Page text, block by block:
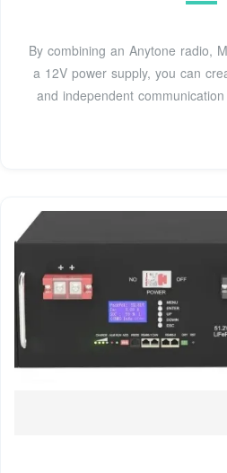
By combining an Anytone radio,
a 12V power supply, you can
and independent